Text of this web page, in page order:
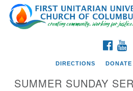
for:
Google
Map
DIRECTIONS DONATE
SUMMER SUNDAY